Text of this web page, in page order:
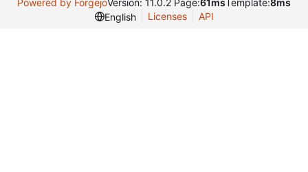
Powered by ForgejoVersion: 11.0.2 Page:61msTemplate:8ms
English
Licenses API